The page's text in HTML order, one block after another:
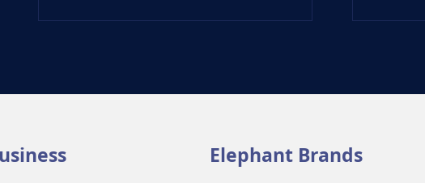
Elephant Brands